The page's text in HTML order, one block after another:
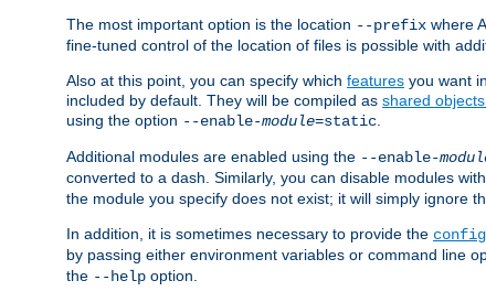
The most important option is the location --prefix where
fine-tuned control of the location of files is possible with
Also at this point, you can specify which features you want
included by default. They will be compiled as shared
using the option --enable-module=static.
Additional modules are enabled using the --enable-
converted to a dash. Similarly, you can disable modules
the module you specify does not exist; it will simply ignore
In addition, it is sometimes necessary to provide the
by passing either environment variables or command line
the --help option.